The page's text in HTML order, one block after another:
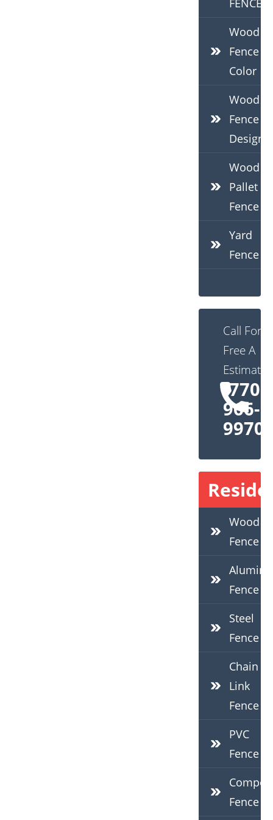
FENCE
Wood
Fence
Color
Wood
Fence
Design
Wood
Pallet
Fence
Yard
Fence
Call For
Free A
Estimate:
(770)
966-
9970
Wood
Fence
Fence
Steel
Fence
Chain
Link
Fence
PVC
Fence
Fence